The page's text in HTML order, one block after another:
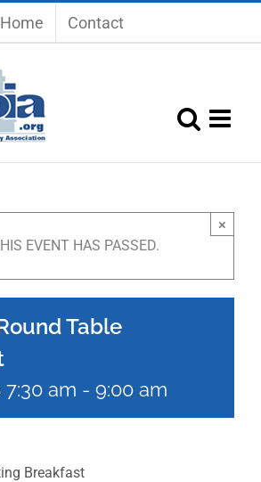
Home Contact
EVENT HAS PASSED.
×
Table
7:30 am - 9:00 am
Breakfast